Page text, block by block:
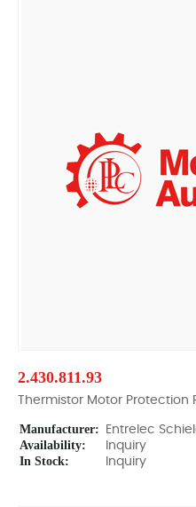
2.430.811.93
Thermistor Motor Protection
Manufacturer: Entrelec
Availability: Inquiry
In Stock: Inquiry